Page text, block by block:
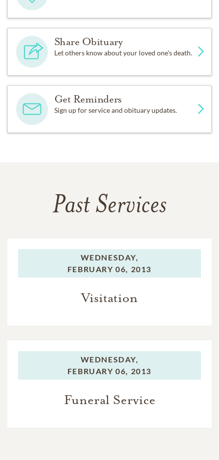
Share Obituary
Let others know about your loved one's death.
Get Reminders
Sign up for service and obituary updates.
Past Services
WEDNESDAY,
FEBRUARY 06, 2013
Visitation
WEDNESDAY,
FEBRUARY 06, 2013
Funeral Service